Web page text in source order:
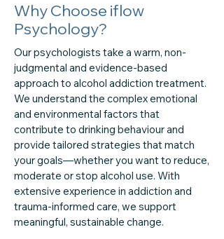
Why Choose iflow
Psychology?
Our psychologists take a warm, non-
judgmental and evidence-based
approach to alcohol addiction treatment.
We understand the complex emotional
and environmental factors that
contribute to drinking behaviour and
provide tailored strategies that match
your goals—whether you want to reduce,
moderate or stop alcohol use. With
extensive experience in addiction and
trauma-informed care, we support
meaningful, sustainable change.